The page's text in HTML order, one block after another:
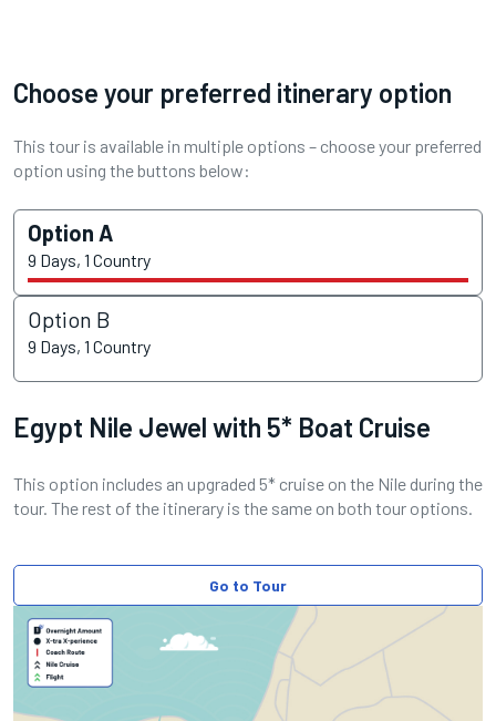
Choose your preferred itinerary option
This tour is available in multiple options – choose your preferred
option using the buttons below:
Option A
9 Days, 1 Country
Option B
9 Days, 1 Country
Egypt Nile Jewel with 5* Boat Cruise
This option includes an upgraded 5* cruise on the Nile during the
tour. The rest of the itinerary is the same on both tour options.
Go to Tour